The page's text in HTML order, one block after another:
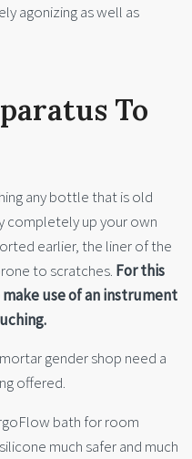
agonizing as well as
To
any bottle that is old
completely up your own
earlier, the liner of the
to scratches. For this
use of an instrument
gender shop need a
offered.
bath for room
much safer and much